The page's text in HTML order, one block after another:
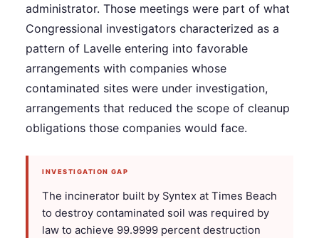
administrator. Those meetings were part of what
Congressional investigators characterized as a
pattern of Lavelle entering into favorable
arrangements with companies whose
contaminated sites were under investigation,
arrangements that reduced the scope of cleanup
obligations those companies would face.
INVESTIGATION GAP
The incinerator built by Syntex at Times Beach
to destroy contaminated soil was required by
law to achieve 99.9999 percent destruction